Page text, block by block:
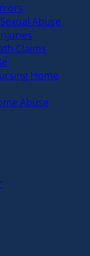
Abuse
Claims
Home
Abuse